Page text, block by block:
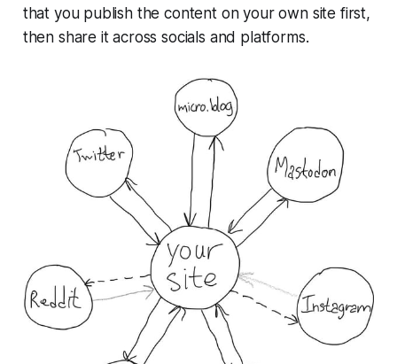
that you publish the content on your own site first,
then share it across socials and platforms.